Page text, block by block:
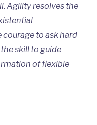
Agility resolves the
to ask hard
skill to guide
of flexible